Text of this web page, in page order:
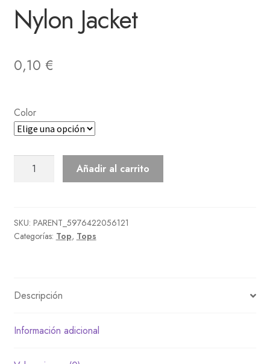
Nylon Jacket
0,10 €
Color
Nylon
Añadir al carrito
SKU: PARENT_5976422056121
Categorías: Top, Tops
Descripción
Información adicional